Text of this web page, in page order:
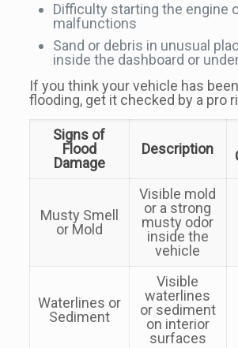
Difficulty starting the engine
malfunctions
Sand or debris in unusual
inside the dashboard or
If you think your vehicle has
flooding, get it checked by a pro
Signs of
Flood
Damage
Description
Musty Smell
or Mold
Visible mold
or a strong
musty odor
inside the
vehicle
Waterlines or
Sediment
Visible
waterlines
or sediment
on interior
surfaces